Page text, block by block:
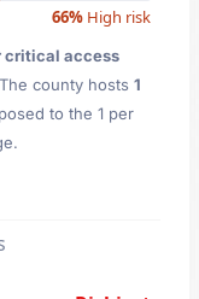
66% High risk
critical access
county hosts 1
to the 1 per